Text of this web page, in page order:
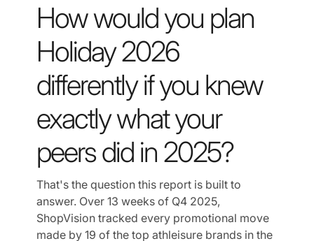
How would you plan
Holiday 2026
differently if you knew
exactly what your
peers did in 2025?
That's the question this report is built to
answer. Over 13 weeks of Q4 2025,
ShopVision tracked every promotional move
made by 19 of the top athleisure brands in the